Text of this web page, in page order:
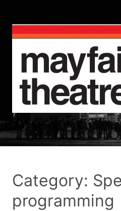
Category:
programming